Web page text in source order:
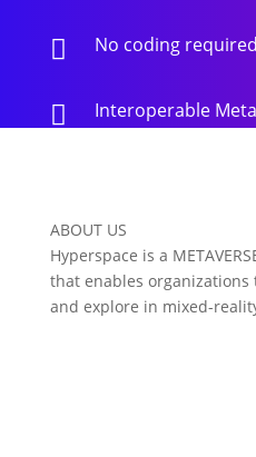
 No coding required
 Interoperable
ABOUT US
Hyperspace is a
that enables organizations
and explore in mixed-